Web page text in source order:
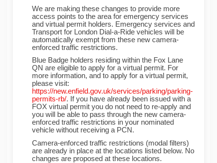
We are making these changes to provide more
access points to the area for emergency services
and virtual permit holders. Emergency services and
Transport for London Dial-a-Ride vehicles will be
automatically exempt from these new camera-
enforced traffic restrictions.
Blue Badge holders residing within the Fox Lane
QN are eligible to apply for a virtual permit. For
more information, and to apply for a virtual permit,
please visit:
https://new.enfield.gov.uk/services/parking/parking-
permits-rb/(External link)
. If you have already been issued with a
FOX virtual permit you do not need to re-apply and
you will be able to pass through the new camera-
enforced traffic restrictions in your nominated
vehicle without receiving a PCN.
Camera-enforced traffic restrictions (modal filters)
are already in place at the locations listed below. No
changes are proposed at these locations.